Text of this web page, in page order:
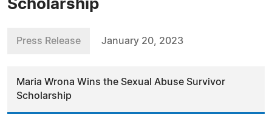
Scholarship
Press Release January 20, 2023
Maria Wrona Wins the Sexual Abuse Survivor
Scholarship